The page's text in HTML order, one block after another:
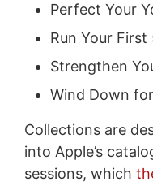
Perfect Your
Run Your First
Strengthen
Wind Down
Collections are
into Apple’s
sessions, which